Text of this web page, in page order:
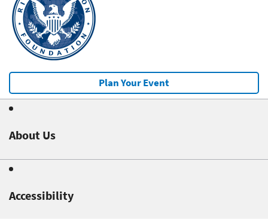
Plan Your Event
About Us
Accessibility